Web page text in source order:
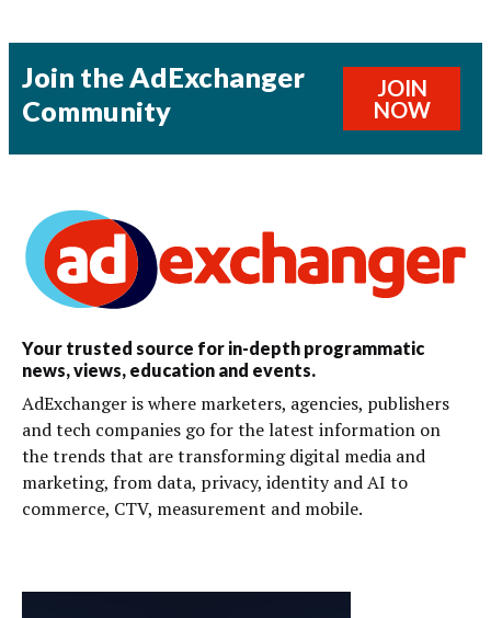
Join the AdExchanger
Community
JOIN
NOW
Your trusted source for in-depth programmatic
news, views, education and events.
AdExchanger is where marketers, agencies, publishers
and tech companies go for the latest information on
the trends that are transforming digital media and
marketing, from data, privacy, identity and AI to
commerce, CTV, measurement and mobile.